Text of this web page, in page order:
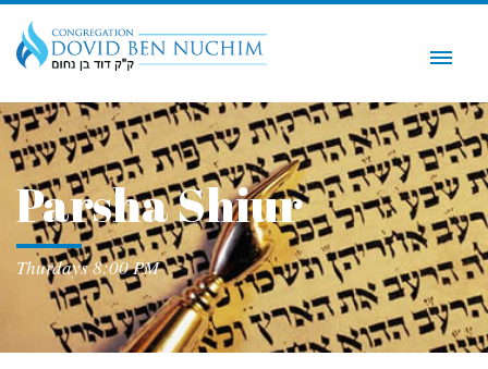
Parsha Shiur
Thurdays 8:00 PM